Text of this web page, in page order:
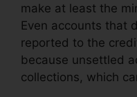
make at least the
Even accounts that
reported to the
because unsettled
collections, which